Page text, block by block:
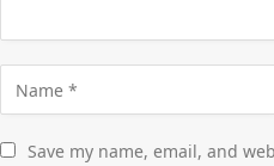
Save my name, email, and